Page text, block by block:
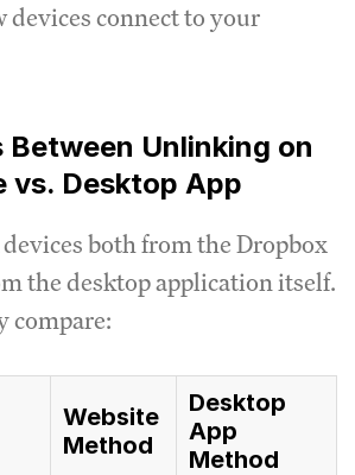
devices connect to your
Unlinking on
vs. Desktop App
both from the Dropbox
the desktop application itself.
compare:
Website
Method
Desktop
App
Method